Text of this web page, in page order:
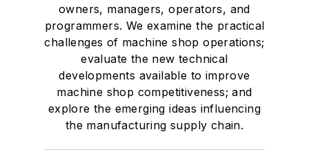
owners, managers, operators, and
programmers. We examine the practical
challenges of machine shop operations;
evaluate the new technical
developments available to improve
machine shop competitiveness; and
explore the emerging ideas influencing
the manufacturing supply chain.